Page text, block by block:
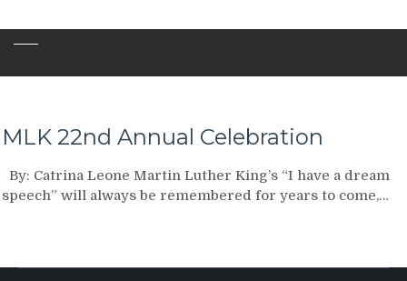
MLK 22nd Annual Celebration
By: Catrina Leone Martin Luther King’s “I have a dream
speech” will always be remembered for years to come,…